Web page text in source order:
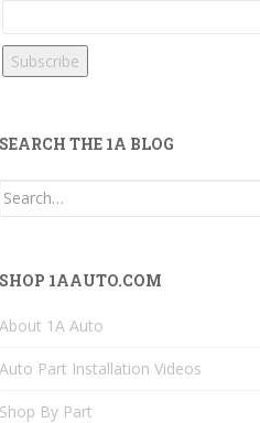
SEARCH THE 1A BLOG
Search
SHOP 1AAUTO.COM
About 1A Auto
Auto Part Installation Videos
Shop By Part